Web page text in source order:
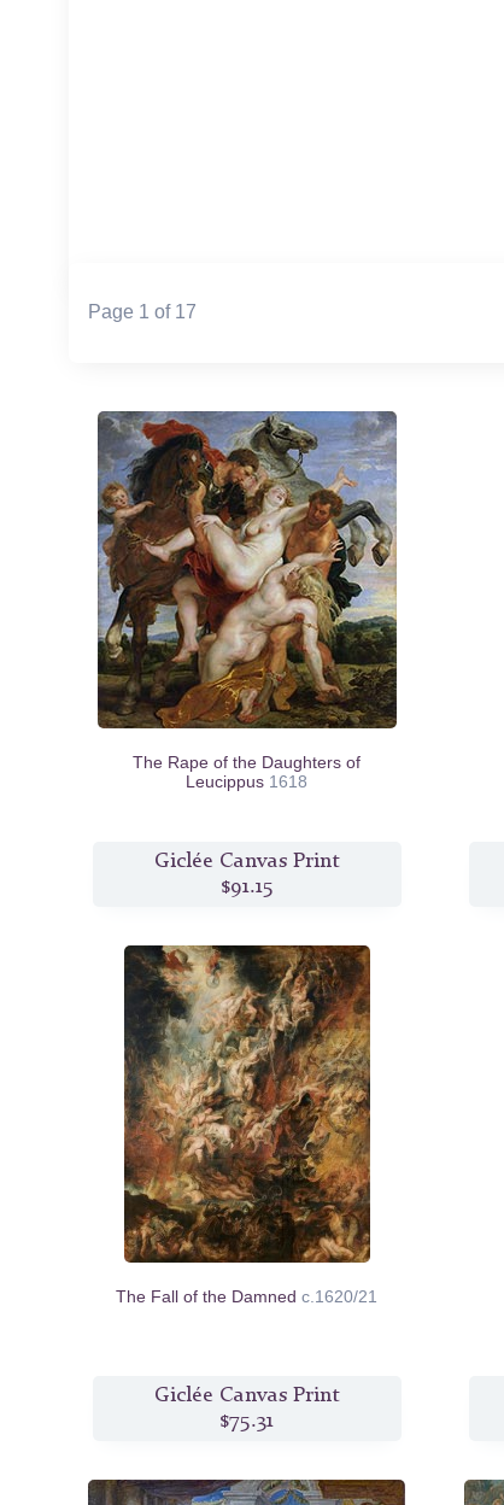
Page 1 of 17
The Rape of the Daughters of
Leucippus 1618
Giclée Canvas Print
$91.15
The Fall of the Damnedc.1620/21
Giclée Canvas Print
$75.31